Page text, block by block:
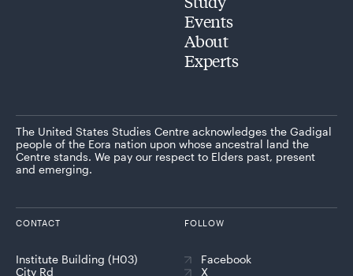
Events
About
Experts
The United States Studies Centre acknowledges the Gadigal
people of the Eora nation upon whose ancestral land the
Centre stands. We pay our respect to Elders past, present
and emerging.
CONTACT
Institute Building (H03)
City Rd
FOLLOW
Facebook
X